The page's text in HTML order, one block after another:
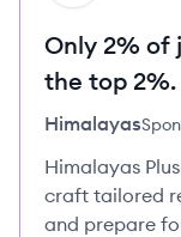
Only 2% of
the top 2%.
Himalayas
Himalayas
craft tailored
and prepare